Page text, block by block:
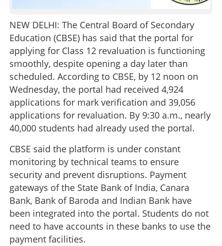
NEW DELHI: The Central Board of Secondary
Education (CBSE) has said that the portal for
applying for Class 12 revaluation is functioning
smoothly, despite opening a day later than
scheduled. According to CBSE, by 12 noon on
Wednesday, the portal had received 4,924
applications for mark verification and 39,056
applications for revaluation. By 9:30 a.m., nearly
40,000 students had already used the portal.
CBSE said the platform is under constant
monitoring by technical teams to ensure
security and prevent disruptions. Payment
gateways of the State Bank of India, Canara
Bank, Bank of Baroda and Indian Bank have
been integrated into the portal. Students do not
need to have accounts in these banks to use the
payment facilities.